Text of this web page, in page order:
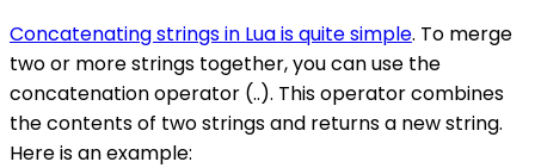
Concatenating strings in Lua is quite simple. To merge
two or more strings together, you can use the
concatenation operator (..). This operator combines
the contents of two strings and returns a new string.
Here is an example: